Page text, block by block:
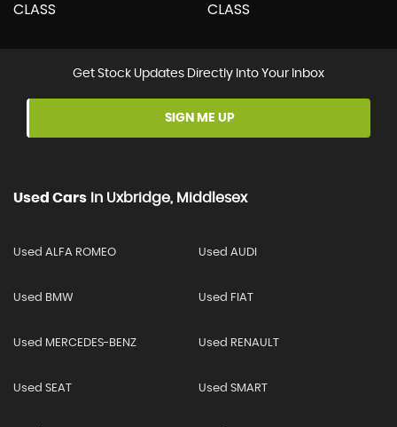
Get Stock Updates Directly Into Your Inbox
SIGN ME UP
Used Cars In Uxbridge, Middlesex
Used ALFA ROMEO Used AUDI
Used BMW Used FIAT
Used MERCEDES-BENZ Used RENAULT
Used SEAT Used SMART